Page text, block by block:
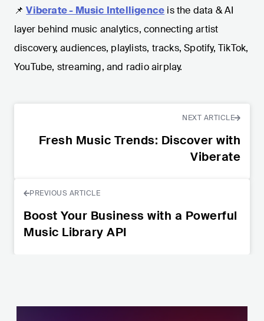
📌 Viberate - Music Intelligence is the data & AI
layer behind music analytics, connecting artist
discovery, audiences, playlists, tracks, Spotify, TikTok,
YouTube, streaming, and radio airplay.
NEXT ARTICLE
Fresh Music Trends: Discover with
Viberate
PREVIOUS ARTICLE
Boost Your Business with a Powerful
Music Library API